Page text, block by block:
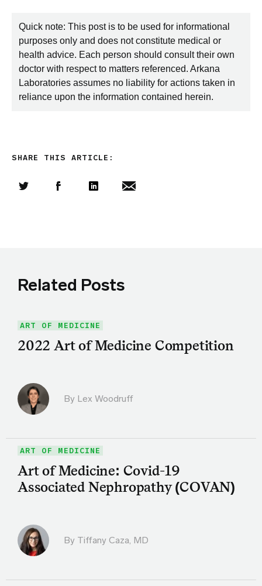
Quick note: This post is to be used for informational
purposes only and does not constitute medical or
health advice. Each person should consult their own
doctor with respect to matters referenced. Arkana
Laboratories assumes no liability for actions taken in
reliance upon the information contained herein.
SHARE THIS ARTICLE:
Related Posts
ART OF MEDICINE
2022 Art of Medicine Competition
By Lex Woodruff
ART OF MEDICINE
Art of Medicine: Covid-19
Associated Nephropathy (COVAN)
By Tiffany Caza, MD